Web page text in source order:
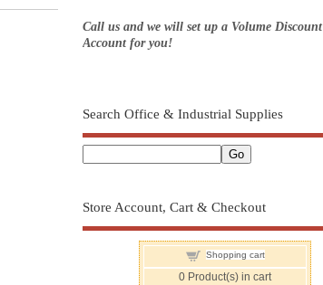
Call us and we will set up a Volume Discount
Account for you!
Search Office & Industrial Supplies
Store Account, Cart & Checkout
Shopping cart
0 Product(s) in cart